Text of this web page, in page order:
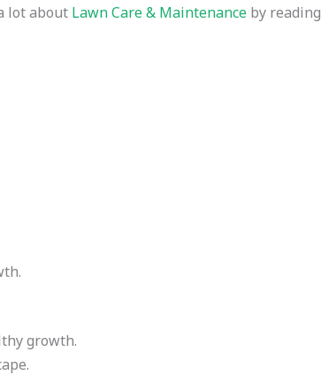
lot about Lawn Care & Maintenanceby reading
growth.